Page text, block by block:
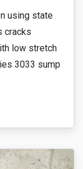
using state
cracks
low stretch
3033 sump